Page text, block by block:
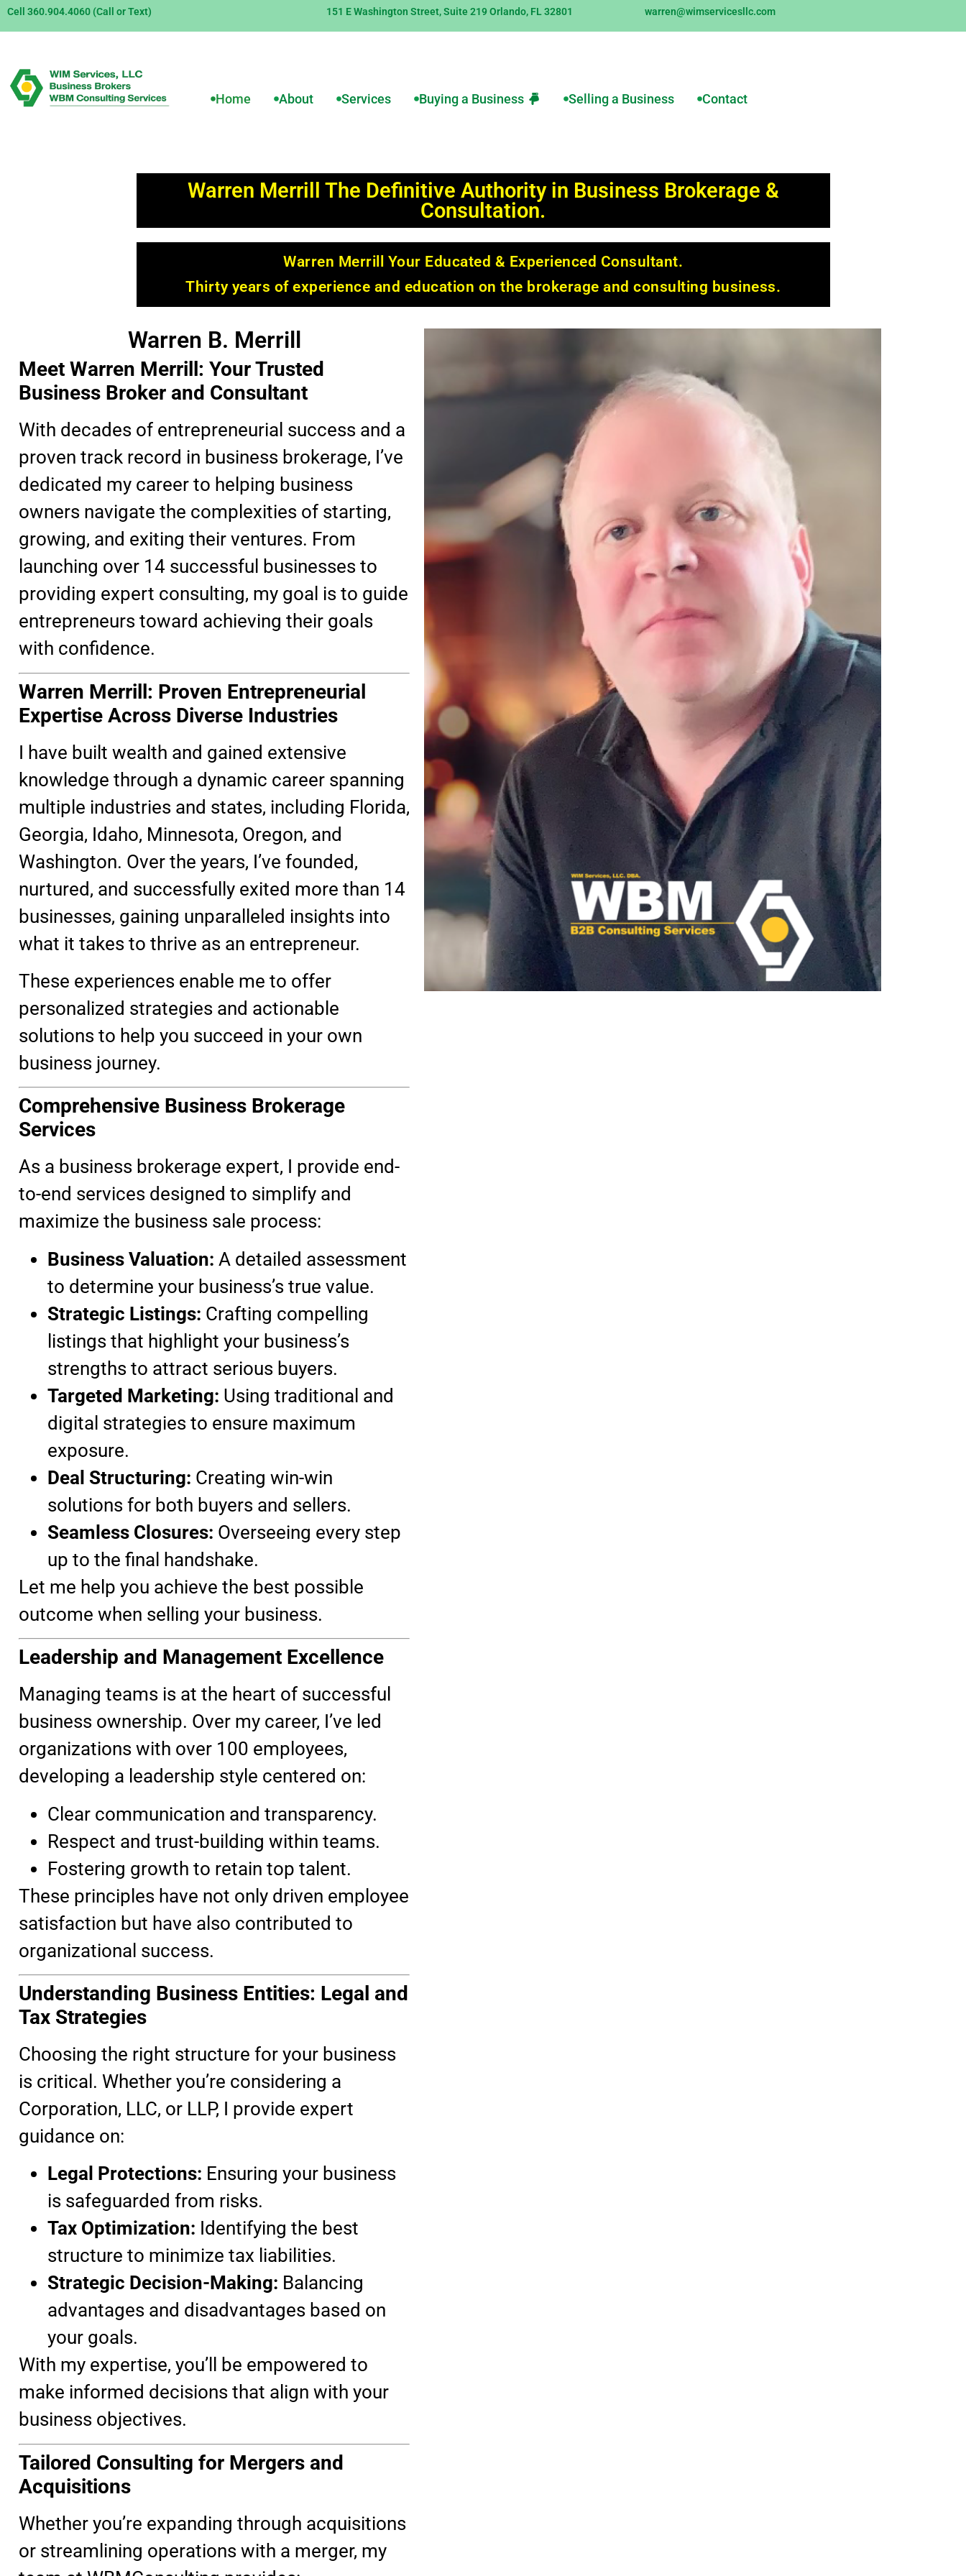
Cell 360.904.4060 (Call or Text) 151 E Washington Street, Suite 219 Orlando, FL 32801 warren@wimservicesllc.com
Home About Services Buying a Business Selling a Business Contact
Warren Merrill The Definitive Authority in Business Brokerage &
Consultation.
Warren Merrill Your Educated & Experienced Consultant.
Thirty years of experience and education on the brokerage and consulting business.
Warren B. Merrill
Meet Warren Merrill: Your Trusted
Business Broker and Consultant
With decades of entrepreneurial success and a
proven track record in business brokerage, I’ve
dedicated my career to helping business
owners navigate the complexities of starting,
growing, and exiting their ventures. From
launching over 14 successful businesses to
providing expert consulting, my goal is to guide
entrepreneurs toward achieving their goals
with confidence.
Warren Merrill: Proven Entrepreneurial
Expertise Across Diverse Industries
I have built wealth and gained extensive
knowledge through a dynamic career spanning
multiple industries and states, including Florida,
Georgia, Idaho, Minnesota, Oregon, and
Washington. Over the years, I’ve founded,
nurtured, and successfully exited more than 14
businesses, gaining unparalleled insights into
what it takes to thrive as an entrepreneur.
These experiences enable me to offer
personalized strategies and actionable
solutions to help you succeed in your own
business journey.
Comprehensive Business Brokerage
Services
As a business brokerage expert, I provide end-
to-end services designed to simplify and
maximize the business sale process:
Business Valuation: A detailed assessment
to determine your business’s true value.
Strategic Listings: Crafting compelling
listings that highlight your business’s
strengths to attract serious buyers.
Targeted Marketing: Using traditional and
digital strategies to ensure maximum
exposure.
Deal Structuring: Creating win-win
solutions for both buyers and sellers.
Seamless Closures: Overseeing every step
up to the final handshake.
Let me help you achieve the best possible
outcome when selling your business.
Leadership and Management Excellence
Managing teams is at the heart of successful
business ownership. Over my career, I’ve led
organizations with over 100 employees,
developing a leadership style centered on:
Clear communication and transparency.
Respect and trust-building within teams.
Fostering growth to retain top talent.
These principles have not only driven employee
satisfaction but have also contributed to
organizational success.
Understanding Business Entities: Legal and
Tax Strategies
Choosing the right structure for your business
is critical. Whether you’re considering a
Corporation, LLC, or LLP, I provide expert
guidance on:
Legal Protections: Ensuring your business
is safeguarded from risks.
Tax Optimization: Identifying the best
structure to minimize tax liabilities.
Strategic Decision-Making: Balancing
advantages and disadvantages based on
your goals.
With my expertise, you’ll be empowered to
make informed decisions that align with your
business objectives.
Tailored Consulting for Mergers and
Acquisitions
Whether you’re expanding through acquisitions
or streamlining operations with a merger, my